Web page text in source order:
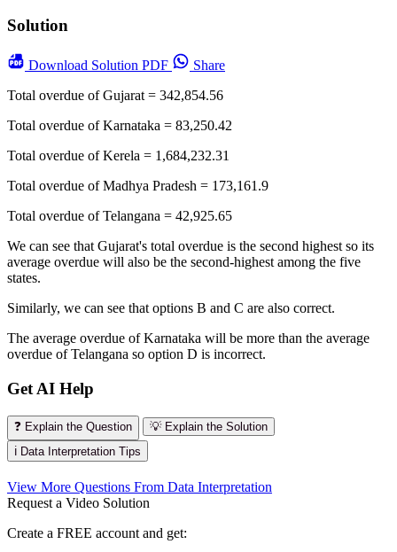
Solution
Download Solution PDF
Share
Total overdue of Gujarat = 342,854.56
Total overdue of Karnataka = 83,250.42
Total overdue of Kerela = 1,684,232.31
Total overdue of Madhya Pradesh = 173,161.9
Total overdue of Telangana = 42,925.65
We can see that Gujarat's total overdue is the second highest so its
average overdue will also be the second-highest among the five
states.
Similarly, we can see that options B and C are also correct.
The average overdue of Karnataka will be more than the average
overdue of Telangana so option D is incorrect.
Get AI Help
❓ Explain the Question
💡 Explain the Solution
ℹ️ Data Interpretation Tips
View More Questions From Data Interpretation
Request a Video Solution
Create a FREE account and get: